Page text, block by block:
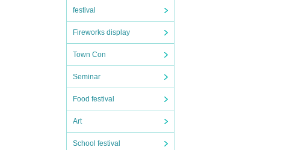
festival
Fireworks display
Town Con
Seminar
Food festival
Art
School festival